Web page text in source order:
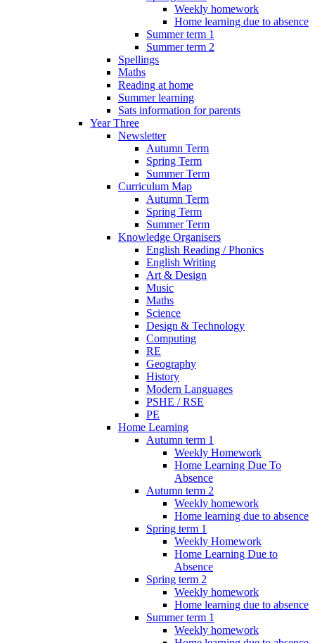
Weekly homework
Home learning due to absence
Summer term 1
Summer term 2
Spellings
Maths
Reading at home
Summer learning
Sats information for parents
Year Three
Newsletter
Autumn Term
Spring Term
Summer Term
Curriculum Map
Autumn Term
Spring Term
Summer Term
Knowledge Organisers
English Reading / Phonics
English Writing
Art & Design
Music
Maths
Science
Design & Technology
Computing
RE
Geography
History
Modern Languages
PSHE / RSE
PE
Home Learning
Autumn term 1
Weekly Homework
Home Learning Due To
Absence
Autumn term 2
Weekly homework
Home learning due to absence
Spring term 1
Weekly Homework
Home Learning Due to
Absence
Spring term 2
Weekly homework
Home learning due to absence
Summer term 1
Weekly homework